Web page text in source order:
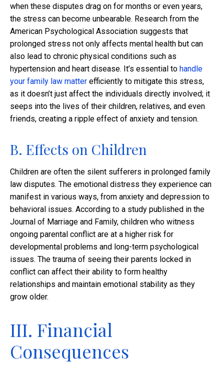
when these disputes drag on for months or even years,
the stress can become unbearable. Research from the
American Psychological Association suggests that
prolonged stress not only affects mental health but can
also lead to chronic physical conditions such as
hypertension and heart disease. It’s essential to handle
your family law matter efficiently to mitigate this stress,
as it doesn’t just affect the individuals directly involved; it
seeps into the lives of their children, relatives, and even
friends, creating a ripple effect of anxiety and tension.
B. Effects on Children
Children are often the silent sufferers in prolonged family
law disputes. The emotional distress they experience can
manifest in various ways, from anxiety and depression to
behavioral issues. According to a study published in the
Journal of Marriage and Family, children who witness
ongoing parental conflict are at a higher risk for
developmental problems and long-term psychological
issues. The trauma of seeing their parents locked in
conflict can affect their ability to form healthy
relationships and maintain emotional stability as they
grow older.
III. Financial
Consequences